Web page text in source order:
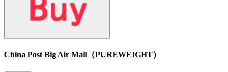
China Post Big Air Mail（PUREWEIGHT）